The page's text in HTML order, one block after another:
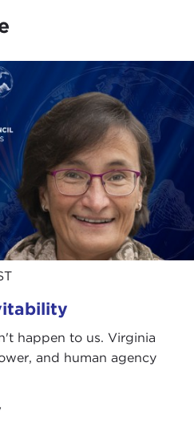
happen to us. Virginia
and human agency